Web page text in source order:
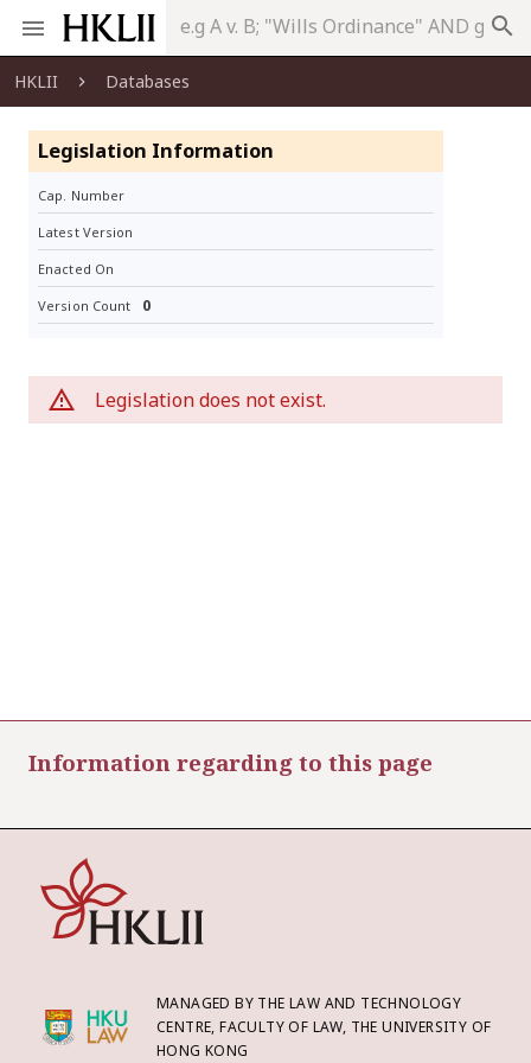
search
HKLII Databases
Legislation Information
Cap. Number
Latest Version
Enacted On
Version Count 0
Legislation does not exist.
Information regarding to this page
MANAGED BY THE LAW AND TECHNOLOGY
CENTRE, FACULTY OF LAW, THE UNIVERSITY OF
HONG KONG